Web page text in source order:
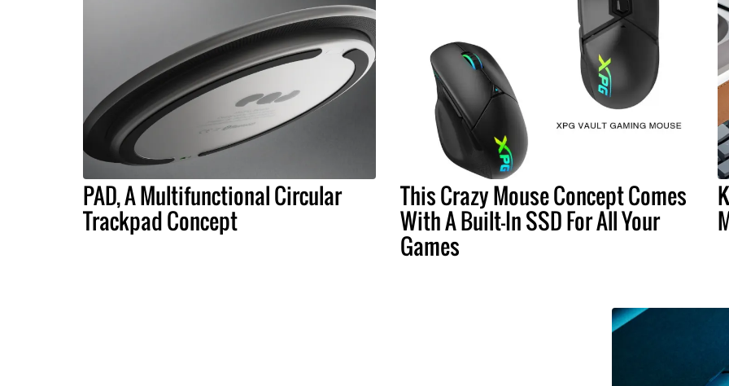
PAD, A Multifunctional Circular
Trackpad Concept
This Crazy Mouse Concept Comes
With A Built-In SSD For All Your
Games